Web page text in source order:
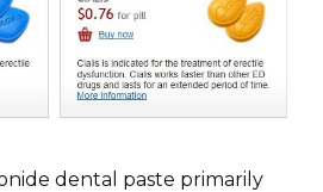
dental paste primarily